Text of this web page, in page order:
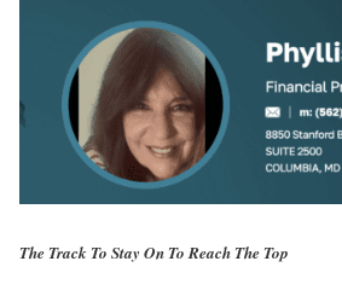
The Track To Stay On To Reach The Top